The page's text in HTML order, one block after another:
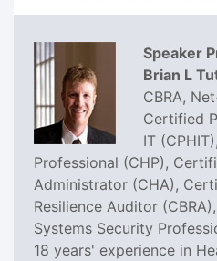
Speaker
Brian L
CBRA,
Certified
IT
Professional (CHP),
Administrator (CHA),
Resilience Auditor
Systems Security
18 years' experience in